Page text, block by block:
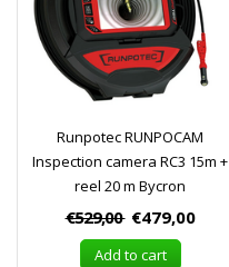
Runpotec RUNPOCAM
Inspection camera RC3 15m +
reel 20 m Bycron
€529,00 €479,00
Add to cart